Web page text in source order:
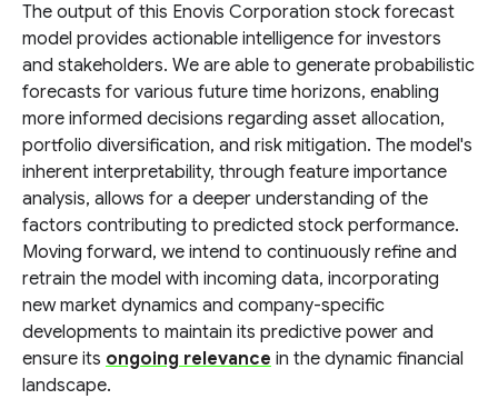
The output of this Enovis Corporation stock forecast
model provides actionable intelligence for investors
and stakeholders. We are able to generate probabilistic
forecasts for various future time horizons, enabling
more informed decisions regarding asset allocation,
portfolio diversification, and risk mitigation. The model's
inherent interpretability, through feature importance
analysis, allows for a deeper understanding of the
factors contributing to predicted stock performance.
Moving forward, we intend to continuously refine and
retrain the model with incoming data, incorporating
new market dynamics and company-specific
developments to maintain its predictive power and
ensure its ongoing relevance in the dynamic financial
landscape.